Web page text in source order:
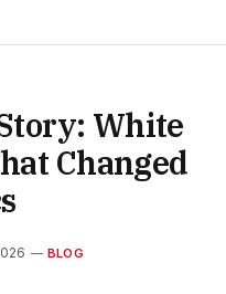
White
Changed
BLOG